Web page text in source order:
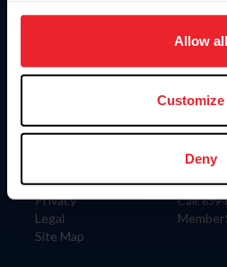
on your device to enhance site
usage, and improve member
more information.
Allow all
Customize
Deny
Information
Careers
Privacy
Legal
Site Map
Donate
US
Contact
4001
Call: